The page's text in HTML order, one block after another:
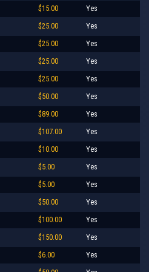
$15.00 Yes
$25.00 Yes
$25.00 Yes
$25.00 Yes
$25.00 Yes
$50.00 Yes
$89.00 Yes
$107.00 Yes
$10.00 Yes
$5.00 Yes
$5.00 Yes
$50.00 Yes
$100.00 Yes
$150.00 Yes
$6.00 Yes